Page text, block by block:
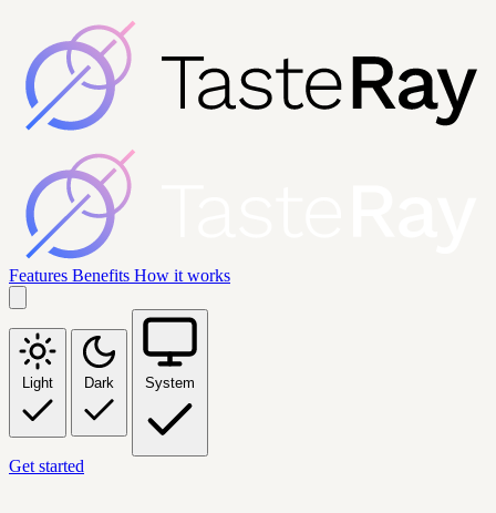
Features Benefits How it works
Light Dark System
Get started